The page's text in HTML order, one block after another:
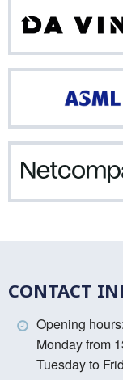
Vinci
CONTACT
Opening hours:
Monday from
Tuesday to